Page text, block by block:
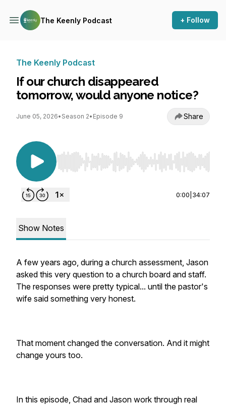
The Keenly Podcast + Follow
The Keenly Podcast
If our church disappeared
tomorrow, would anyone notice?
June 05, 2026• Season 2• Episode 9 Share
Use Left/Right to seek, Home/End to jump to
0:00 34:07
Show Notes
A few years ago, during a church assessment, Jason
asked this very question to a church board and staff.
The responses were pretty typical... until the pastor's
wife said something very honest.
That moment changed the conversation. And it might
change yours too.
In this episode, Chad and Jason work through real